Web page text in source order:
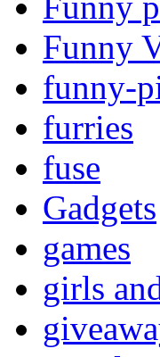
Funny
funny-
furries
fuse
Gadgets
games
girls